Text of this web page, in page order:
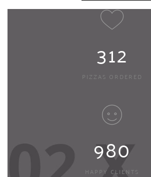
312
PIZZAS ORDERED
980
HAPPY CLIENTS